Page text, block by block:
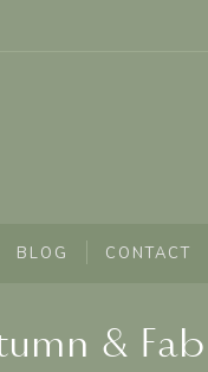
BLOG CONTACT
&